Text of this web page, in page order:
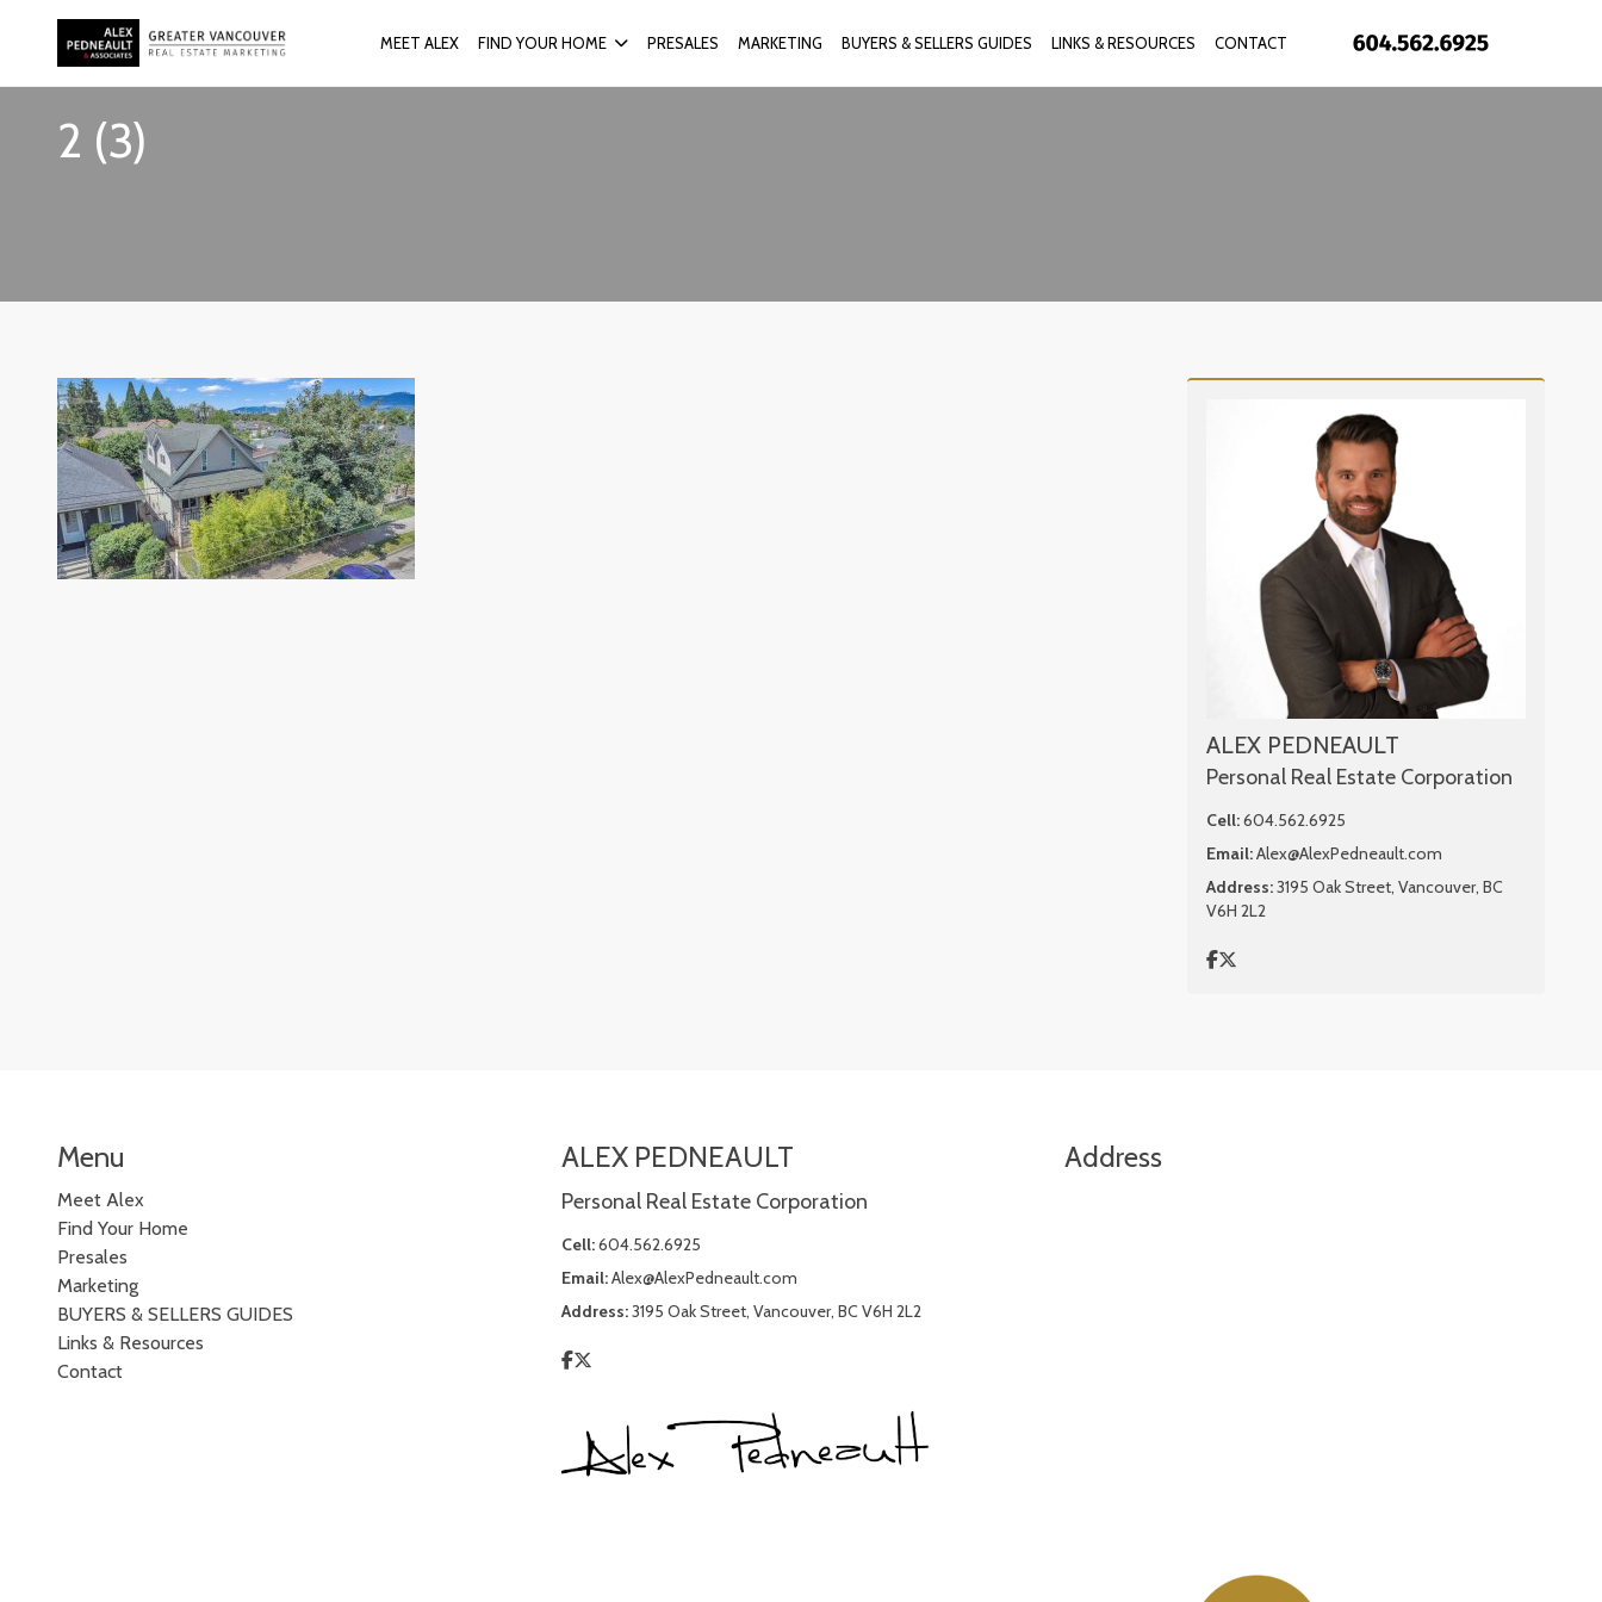
MEET ALEX FIND YOUR HOME PRESALES MARKETING BUYERS & SELLERS GUIDES LINKS & RESOURCES CONTACT
2 (3)
ALEX PEDNEAULT
Personal Real Estate Corporation
Cell:604.562.6925
Email:Alex@AlexPedneault.com
Address:3195 Oak Street, Vancouver, BC
V6H 2L2
Menu
Meet Alex
Find Your Home
Presales
Marketing
BUYERS & SELLERS GUIDES
Links & Resources
Contact
ALEX PEDNEAULT
Personal Real Estate Corporation
Cell:604.562.6925
Email:Alex@AlexPedneault.com
Address:3195 Oak Street, Vancouver, BC V6H 2L2
Address